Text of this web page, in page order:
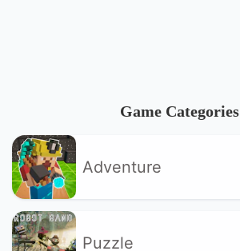
Game Categories
Adventure
Puzzle